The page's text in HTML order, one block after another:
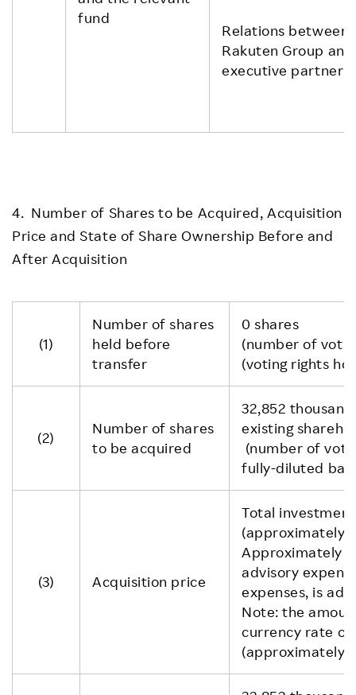
fund
Relations between
Rakuten Group
executive partner
4. Number of Shares to be Acquired, Acquisition
Price and State of Share Ownership Before and
After Acquisition
(1)
Number of shares
held before
transfer
0 shares
(number of
(voting rights
(2)
Number of shares
to be acquired
32,852
existing
(number of
fully-diluted
(3) Acquisition price
Total
(approximately
Approximately
advisory
expenses, is
Note: the
currency rate
(approximately